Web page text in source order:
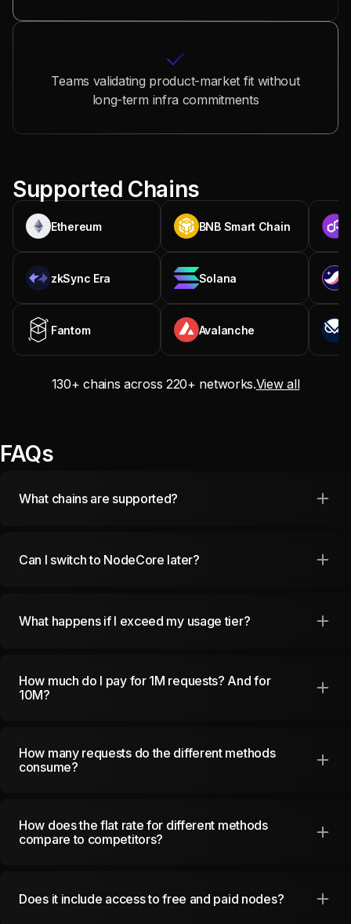
Teams validating product-market fit without
long-term infra commitments
Supported Chains
Ethereum BNB Smart Chain
zkSync Era Solana
Fantom Avalanche
130+ chains across 220+ networks.View all
FAQs
What chains are supported?
Can I switch to NodeCore later?
What happens if I exceed my usage tier?
How much do I pay for 1M requests? And for
10M?
How many requests do the different methods
consume?
How does the flat rate for different methods
compare to competitors?
Does it include access to free and paid nodes?